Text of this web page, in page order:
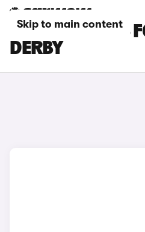
Skip to main content
MG S6 EV CARS
DERBY